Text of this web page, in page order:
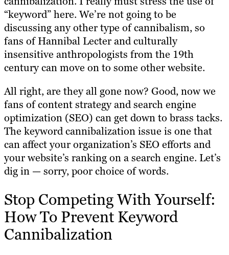
“keyword” here. We’re not going to be
discussing any other type of cannibalism, so
fans of Hannibal Lecter and culturally
insensitive anthropologists from the 19th
century can move on to some other website.
All right, are they all gone now? Good, now we
fans of content strategy and search engine
optimization (SEO) can get down to brass tacks.
The keyword cannibalization issue is one that
can affect your organization’s SEO efforts and
your website’s ranking on a search engine. Let’s
dig in — sorry, poor choice of words.
Stop Competing With Yourself:
How To Prevent Keyword
Cannibalization